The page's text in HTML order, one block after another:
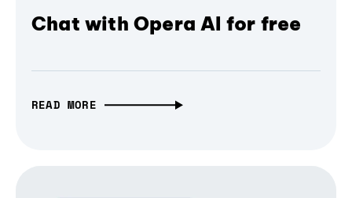
Chat with Opera AI for free
READ MORE